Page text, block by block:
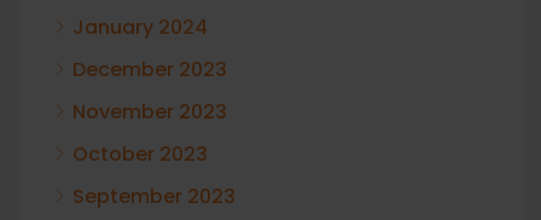
January 2024
December 2023
November 2023
October 2023
September 2023